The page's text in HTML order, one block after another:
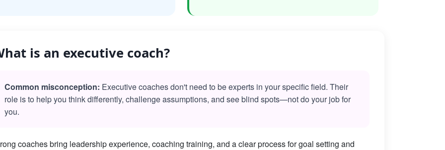
is an executive coach?
Common misconception: Executive coaches don't need to be experts in your specific field. Their
role is to help you think differently, challenge assumptions, and see blind spots—not do your job for
you.
coaches bring leadership experience, coaching training, and a clear process for goal setting and